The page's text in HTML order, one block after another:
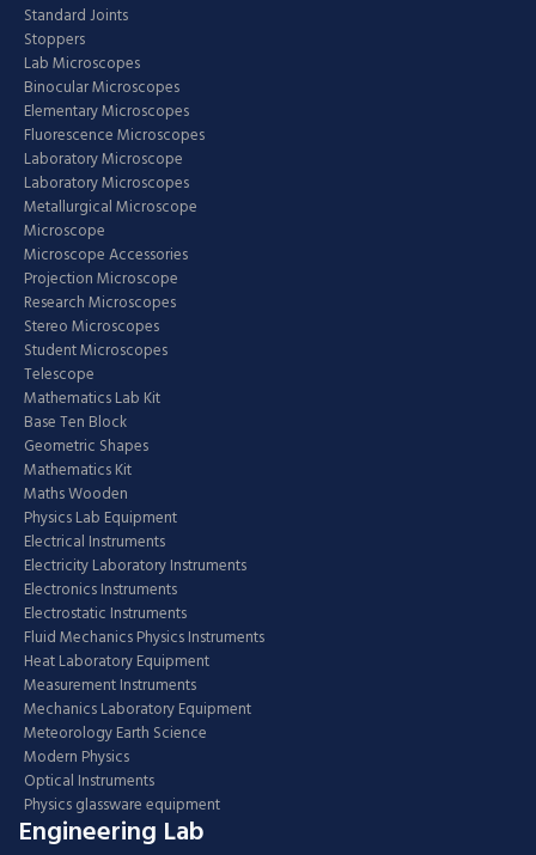
Standard Joints
Stoppers
Lab Microscopes
Binocular Microscopes
Elementary Microscopes
Fluorescence Microscopes
Laboratory Microscope
Laboratory Microscopes
Metallurgical Microscope
Microscope
Microscope Accessories
Projection Microscope
Research Microscopes
Stereo Microscopes
Student Microscopes
Telescope
Mathematics Lab Kit
Base Ten Block
Geometric Shapes
Mathematics Kit
Maths Wooden
Physics Lab Equipment
Electrical Instruments
Electricity Laboratory Instruments
Electronics Instruments
Electrostatic Instruments
Fluid Mechanics Physics Instruments
Heat Laboratory Equipment
Measurement Instruments
Mechanics Laboratory Equipment
Meteorology Earth Science
Modern Physics
Optical Instruments
Physics glassware equipment
Engineering Lab